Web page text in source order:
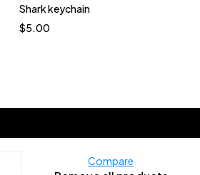
Quick add to cart
Shark keychain
$5.00
Compare